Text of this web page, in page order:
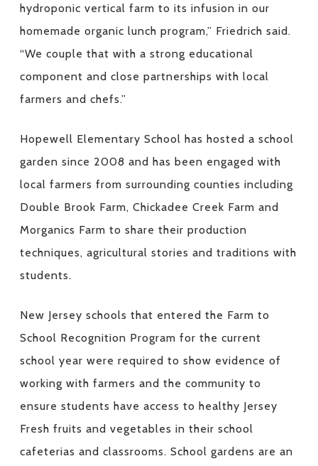
hydroponic vertical farm to its infusion in our
homemade organic lunch program,” Friedrich said.
“We couple that with a strong educational
component and close partnerships with local
farmers and chefs.”
Hopewell Elementary School has hosted a school
garden since 2008 and has been engaged with
local farmers from surrounding counties including
Double Brook Farm, Chickadee Creek Farm and
Morganics Farm to share their production
techniques, agricultural stories and traditions with
students.
New Jersey schools that entered the Farm to
School Recognition Program for the current
school year were required to show evidence of
working with farmers and the community to
ensure students have access to healthy Jersey
Fresh fruits and vegetables in their school
cafeterias and classrooms. School gardens are an